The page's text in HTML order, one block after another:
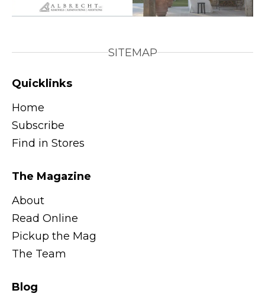
SITEMAP
Quicklinks
Home
Subscribe
Find in Stores
The Magazine
About
Read Online
Pickup the Mag
The Team
Blog